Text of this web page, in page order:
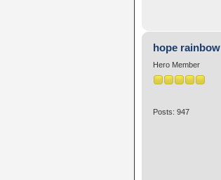
hope rainbow
Hero Member
Posts: 947